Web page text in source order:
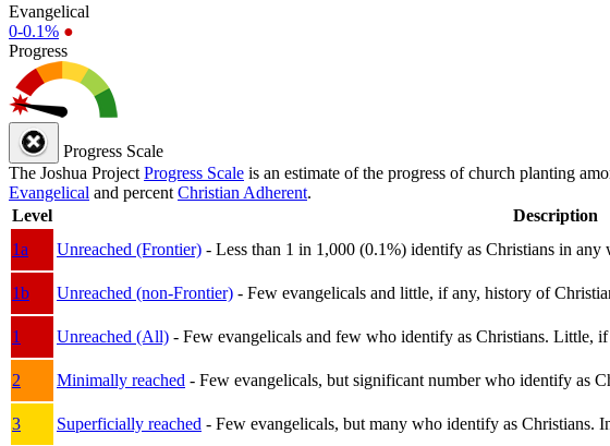
Evangelical
0-0.1% ●
Progress
Progress Scale
The Joshua Project Progress Scale is an estimate of the progress of church planting
Evangelical and percent Christian Adherent.
Level
Description
1a
Unreached (Frontier) - Less than 1 in 1,000 (0.1%) identify as Christians in any
1b
Unreached (non-Frontier) - Few evangelicals and little, if any, history of
1
Unreached (All) - Few evangelicals and few who identify as Christians. Little,
2
Minimally reached - Few evangelicals, but significant number who identify as
3
Superficially reached - Few evangelicals, but many who identify as Christians.